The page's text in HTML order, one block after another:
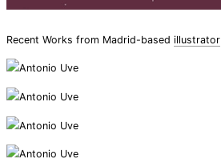
Recent Works from Madrid-based illustrator